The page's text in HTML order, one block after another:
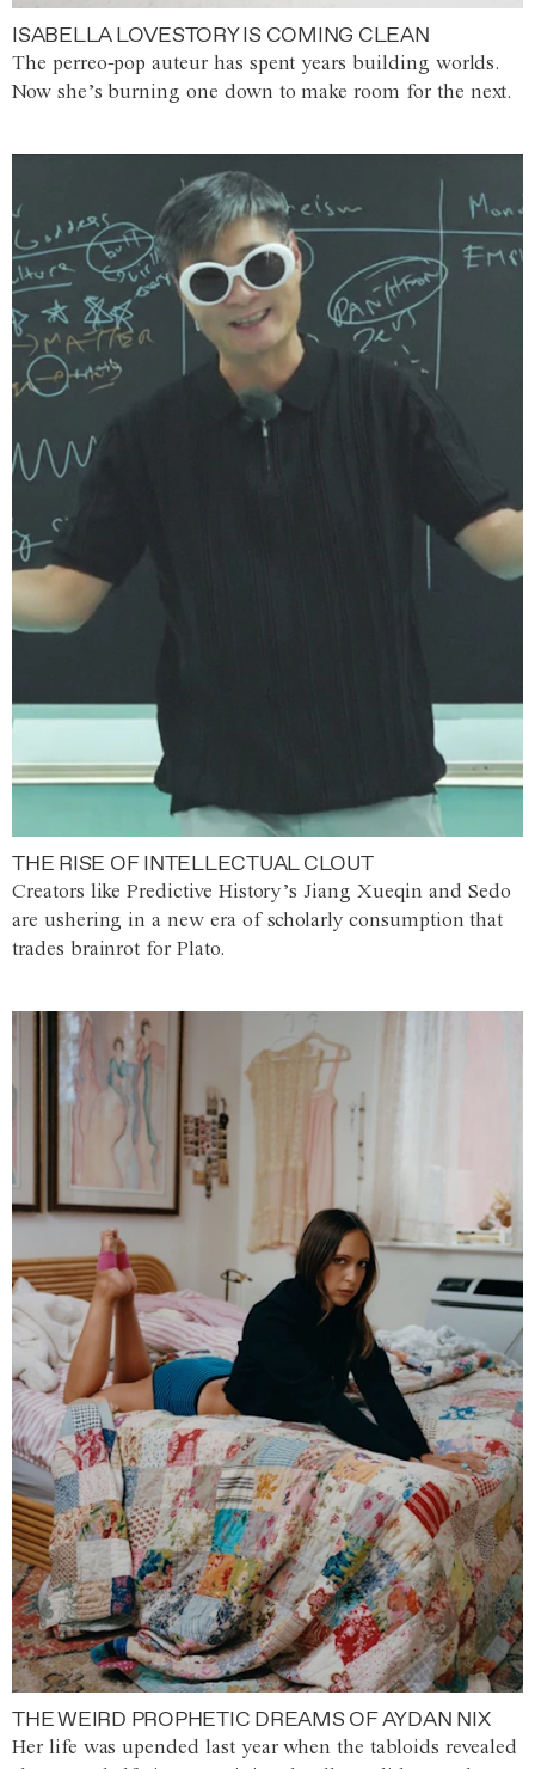
ISABELLA LOVESTORY IS COMING CLEAN
The perreo-pop auteur has spent years building worlds.
Now she’s burning one down to make room for the next.
THE RISE OF INTELLECTUAL CLOUT
Creators like Predictive History’s Jiang Xueqin and Sedo
are ushering in a new era of scholarly consumption that
trades brainrot for Plato.
THE WEIRD PROPHETIC DREAMS OF AYDAN NIX
Her life was upended last year when the tabloids revealed